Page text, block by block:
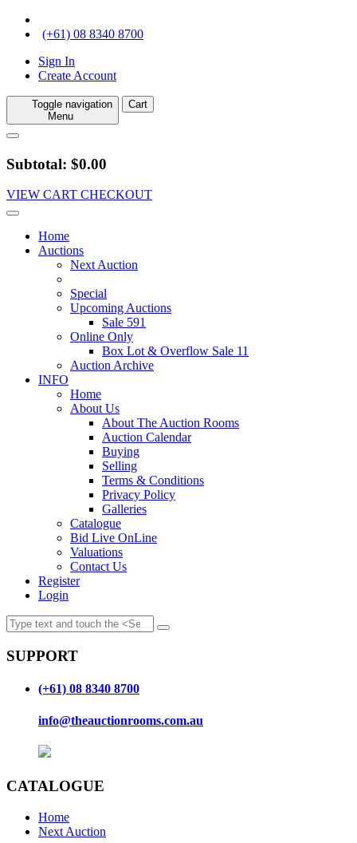
(+61) 08 8340 8700
Sign In
Create Account
Toggle navigation
Menu
Cart
Subtotal: $0.00
VIEW CART CHECKOUT
Home
Auctions
Next Auction
Special
Upcoming Auctions
Sale 591
Online Only
Box Lot & Overflow Sale 11
Auction Archive
INFO
Home
About Us
About The Auction Rooms
Auction Calendar
Buying
Selling
Terms & Conditions
Privacy Policy
Galleries
Catalogue
Bid Live OnLine
Valuations
Contact Us
Register
Login
SUPPORT
(+61) 08 8340 8700
info@theauctionrooms.com.au
CATALOGUE
Home
Next Auction